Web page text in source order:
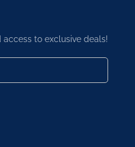
to exclusive deals!